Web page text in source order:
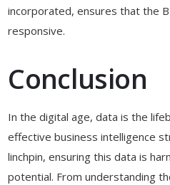
incorporated, ensures that the
responsive.
Conclusion
In the digital age, data is the
effective business intelligence
linchpin, ensuring this data is
potential. From understanding